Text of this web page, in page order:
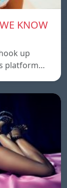
KNOW
up
platform…